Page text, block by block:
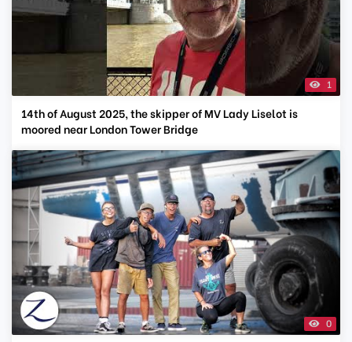
1
14th of August 2025, the skipper of MV Lady Liselot is
moored near London Tower Bridge
0